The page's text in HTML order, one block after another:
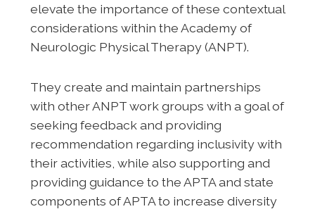
elevate the importance of these contextual
considerations within the Academy of
Neurologic Physical Therapy (ANPT).
They create and maintain partnerships
with other ANPT work groups with a goal of
seeking feedback and providing
recommendation regarding inclusivity with
their activities, while also supporting and
providing guidance to the APTA and state
components of APTA to increase diversity